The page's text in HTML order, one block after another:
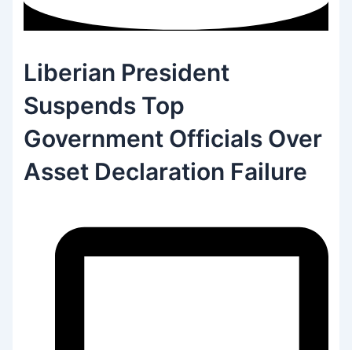
Liberian President
Suspends Top
Government Officials Over
Asset Declaration Failure